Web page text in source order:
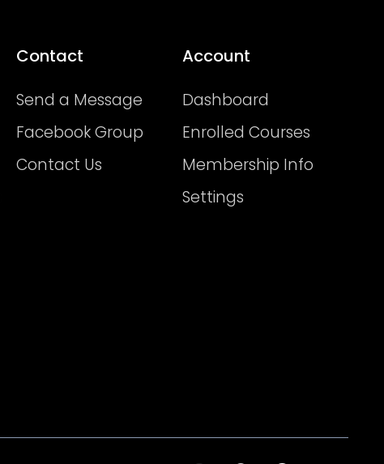
Contact
Send a Message
Facebook Group
Contact Us
Account
Dashboard
Enrolled Courses
Membership Info
Settings